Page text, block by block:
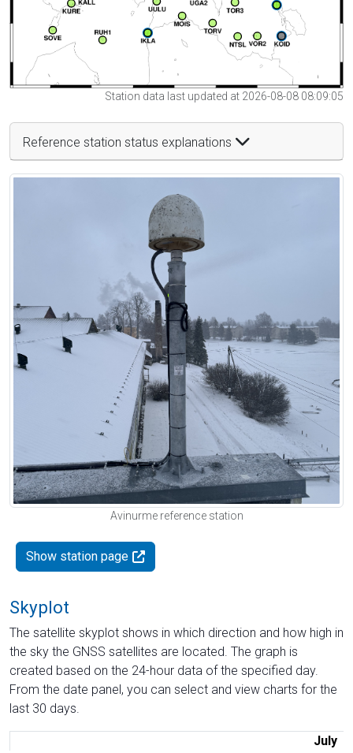
Station data last updated at 2026-08-08 08:09:05
Reference station status explanations
Avinurme reference station
Show station page
Skyplot
The satellite skyplot shows in which direction and how high in
the sky the GNSS satellites are located. The graph is
created based on the 24-hour data of the specified day.
From the date panel, you can select and view charts for the
last 30 days.
July